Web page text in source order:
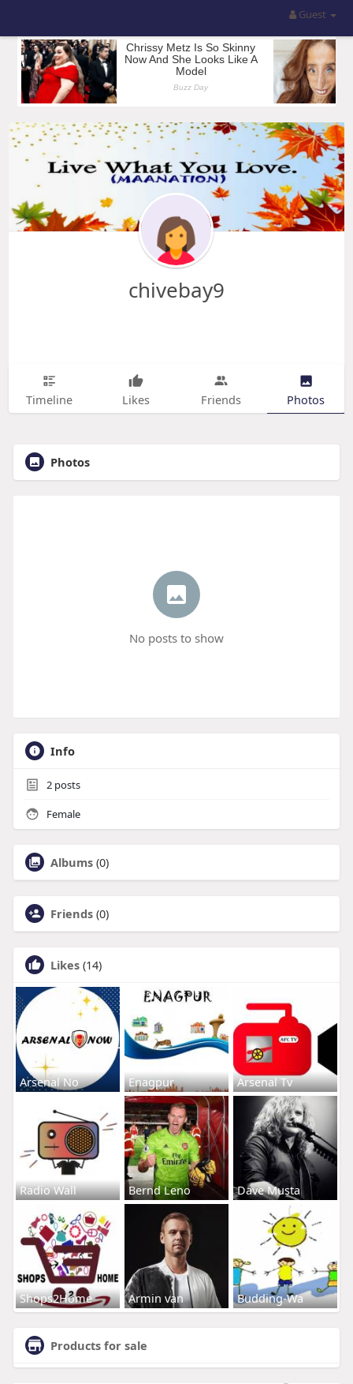
Guest
chivebay9
Timeline Likes Friends Photos
Photos
No posts to show
Info
2posts
Female
Albums (0)
Friends (0)
Likes (14)
Arsenal No Enagpur Arsenal Tv
Radio Wall Bernd Leno Dave Musta
Shops2Home Armin van Budding-Wa
Products for sale